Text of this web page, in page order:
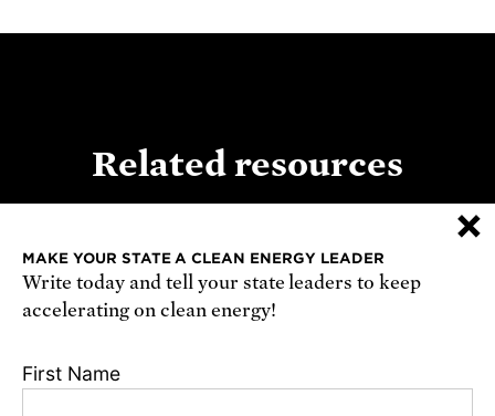
Related resources
REPORT
×
MAKE YOUR STATE A CLEAN ENERGY LEADER
Write today and tell your state leaders to keep
accelerating on clean energy!
First Name